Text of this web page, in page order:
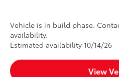
Vehicle is in build phase.
availability.
Estimated availability 10/14/26
View